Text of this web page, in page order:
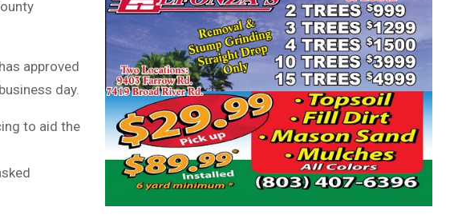
approved
day.
to aid the